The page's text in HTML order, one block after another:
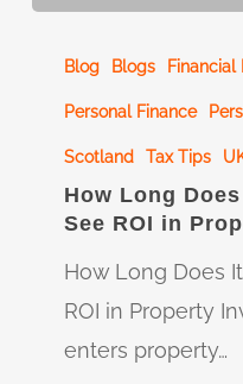
Long
Does
Really
Take
See
ROI
Blog Blogs Financial
Personal Finance
Scotland Tax Tips
How Long
See ROI in
How Long Does
ROI in Property
enters property…